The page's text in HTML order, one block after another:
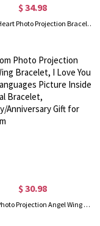
$ 34.98
Custom Heart Photo Projection Bracelet, I Love You in 100 Languages, Dainty Memorial Picture Inside Bracelet, Birthday Valentine's Day Gift for Her
$ 30.98
Custom Photo Projection Angel Wing Bracelet, I Love You in 100 Languages Picture Inside Memorial Bracelet, Birthday/Anniversary Gift for Her/Mom